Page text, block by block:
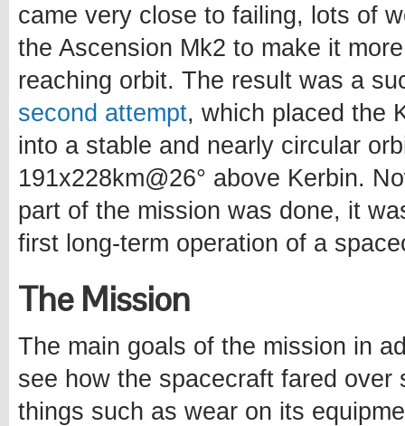
came very close to failing, lots of
the Ascension Mk2 to make it
reaching orbit. The result was a
second attempt, which placed the
into a stable and nearly circular
191x228km@26° above Kerbin.
part of the mission was done, it
first long-term operation of a
The Mission
The main goals of the mission in
see how the spacecraft fared
things such as wear on its